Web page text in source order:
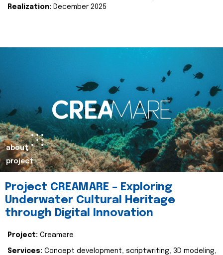
Realization: December 2025
about
project
Project CREAMARE – Exploring
Underwater Cultural Heritage
through Digital Innovation
Project: Creamare
Services: Concept development, scriptwriting, 3D modeling,